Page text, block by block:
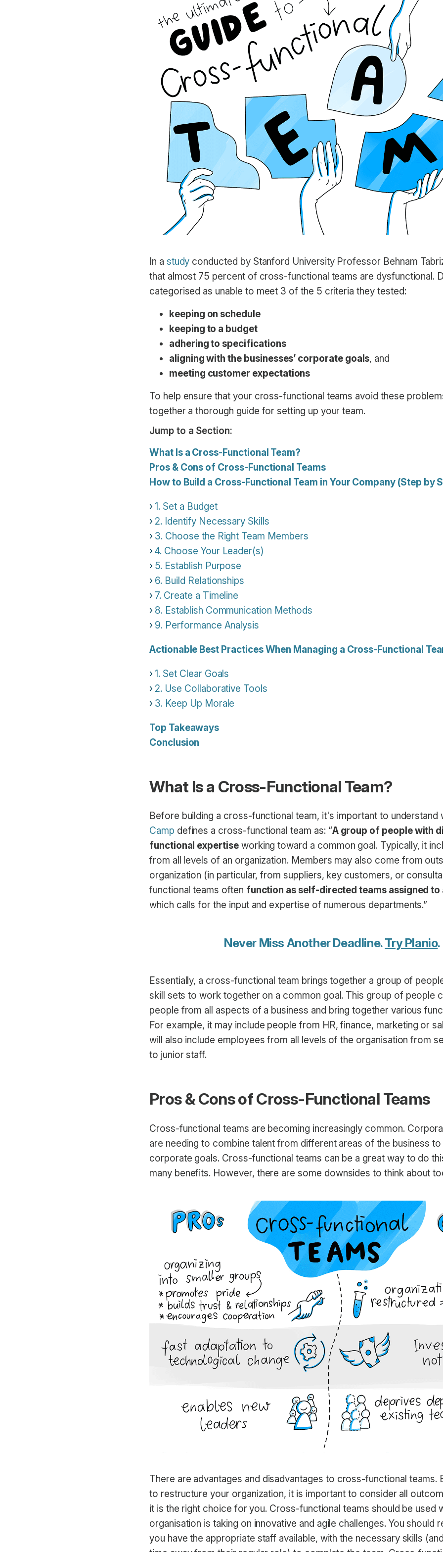
In a study conducted by Stanford University Professor Behnam
that almost 75 percent of cross-functional teams are dysfunctional.
categorised as unable to meet 3 of the 5 criteria they tested:
keeping on schedule
keeping to a budget
adhering to specifications
aligning with the businesses’ corporate goals, and
meeting customer expectations
To help ensure that your cross-functional teams avoid these
together a thorough guide for setting up your team.
Jump to a Section:
What Is a Cross-Functional Team?
Pros & Cons of Cross-Functional Teams
How to Build a Cross-Functional Team in Your Company (Step by
1. Set a Budget
2. Identify Necessary Skills
3. Choose the Right Team Members
4. Choose Your Leader(s)
5. Establish Purpose
6. Build Relationships
7. Create a Timeline
8. Establish Communication Methods
9. Performance Analysis
Actionable Best Practices When Managing a Cross-Functional
1. Set Clear Goals
2. Use Collaborative Tools
3. Keep Up Morale
Top Takeaways
Conclusion
What Is a Cross-Functional Team?
Before building a cross-functional team, it's important to understand
Camp defines a cross-functional team as: “A group of people with
functional expertiseworking toward a common goal. Typically, it
from all levels of an organization. Members may also come from
organization (in particular, from suppliers, key customers, or
functional teams often function as self-directed teams assigned
which calls for the input and expertise of numerous departments.”
Never Miss Another Deadline.Try Planio.
Essentially, a cross-functional team brings together a group of
skill sets to work together on a common goal. This group of people
people from all aspects of a business and bring together various
For example, it may include people from HR, finance, marketing or
will also include employees from all levels of the organisation from
to junior staff.
Pros & Cons of Cross-Functional Teams
Cross-functional teams are becoming increasingly common.
are needing to combine talent from different areas of the business to
corporate goals. Cross-functional teams can be a great way to do
many benefits. However, there are some downsides to think about
There are advantages and disadvantages to cross-functional teams.
to restructure your organization, it is important to consider all
it is the right choice for you. Cross-functional teams should be used
organisation is taking on innovative and agile challenges. You should
you have the appropriate staff available, with the necessary skills